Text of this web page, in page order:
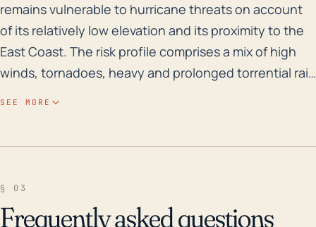
remains vulnerable to hurricane threats on account
of its relatively low elevation and its proximity to the
East Coast. The risk profile comprises a mix of high
winds, tornadoes, heavy and prolonged torrential rain
town's low elevation, water draining out is generally
SEE MORE
§ 03
Frequently asked questions